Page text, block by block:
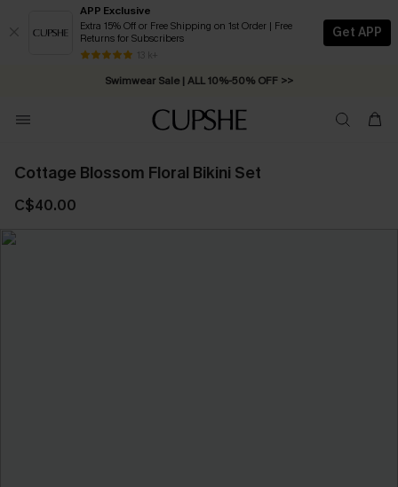
APP Exclusive
Extra 15% Off or Free Shipping on 1st Order | Free
Returns for Subscribers
13 k+
Get APP
Swimwear Sale | ALL 10%-50% OFF >>
Free Standard Shipping on Orders C$79+ >>
Cottage Blossom Floral Bikini Set
C$40.00